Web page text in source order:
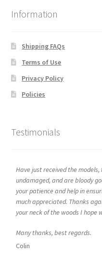
Information
Shipping FAQs
Terms of Use
Privacy Policy
Policies
Testimonials
Have just received the
undamaged, and are bloody
your patience and help in
much appreciated. Thanks
your neck of the woods I hope
Many thanks, best regards.
Colin